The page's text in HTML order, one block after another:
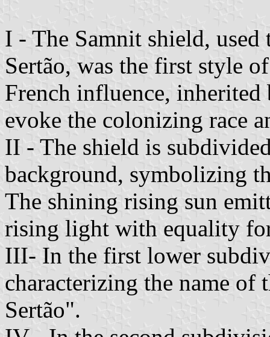
I - The Samnit shield, used
Sertão, was the first style
French influence,
evoke the colonizing race
II - The shield is
background, symbolizing
The shining rising sun
rising light with equality
III- In the first lower
characterizing the name
Sertão".